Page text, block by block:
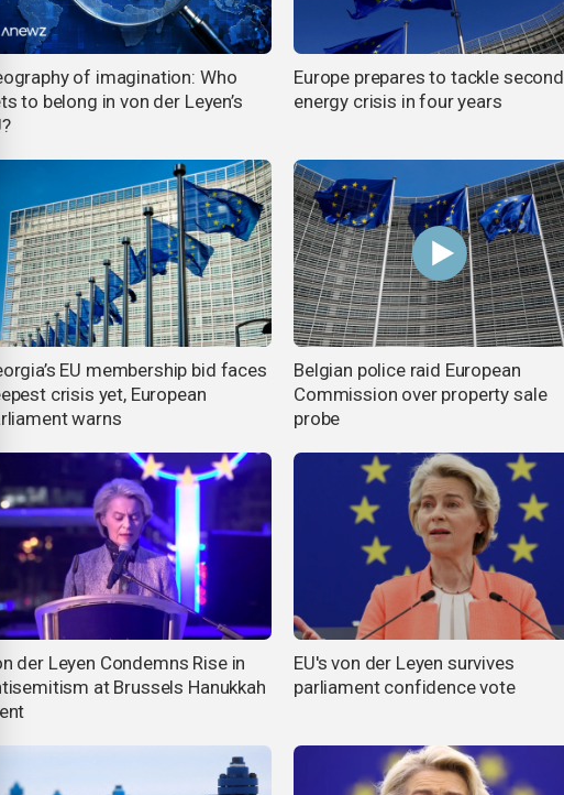
of imagination: Who
to belong in von der Leyen’s
Europe prepares to tackle second
energy crisis in four years
EU membership bid faces
crisis yet, European
warns
Belgian police raid European
Commission over property sale
probe
der Leyen Condemns Rise in
at Brussels Hanukkah
EU's von der Leyen survives
parliament confidence vote